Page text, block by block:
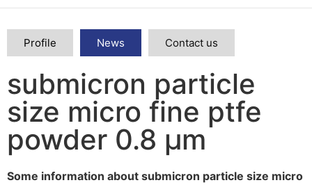
Profile News Contact us
submicron particle
size micro fine ptfe
powder 0.8 μm
Some information about submicron particle size micro